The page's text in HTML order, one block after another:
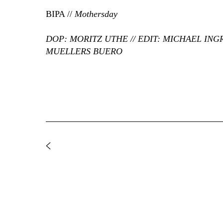
BIPA // Mothersday
DOP: MORITZ UTHE // EDIT: MICHAEL
MUELLERS BUERO